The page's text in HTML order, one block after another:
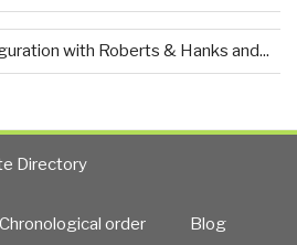
with Roberts & Hanks and...
Directory
order Blog